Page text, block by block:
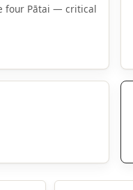
four Pātai — critical